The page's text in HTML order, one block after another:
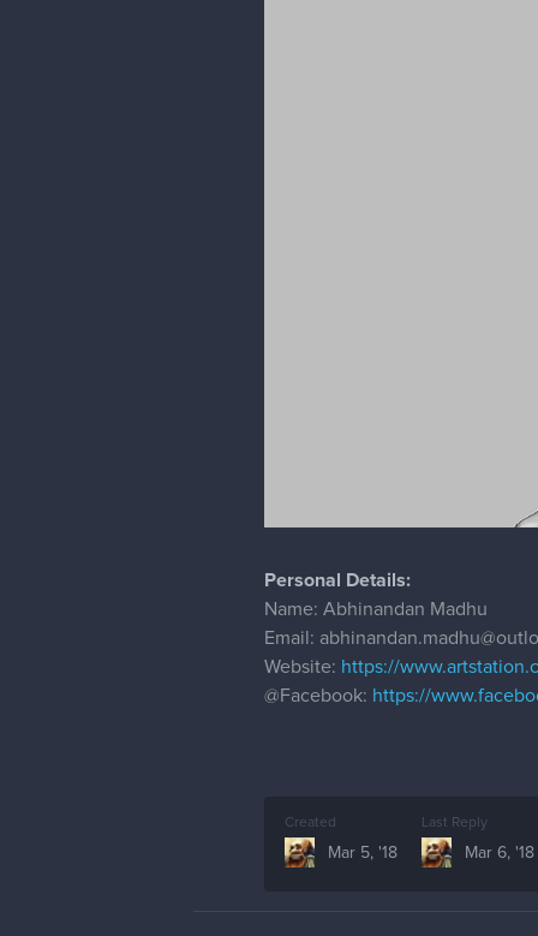
Personal Details:
Name: Abhinandan Madhu
Email:
Website: https://
@Facebook: https://
Created
Mar 5, '18
Last Reply
Mar 6, '18